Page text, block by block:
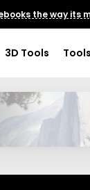
the way its
3D Tools Tools